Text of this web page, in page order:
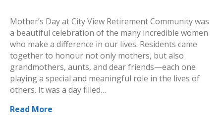
Mother’s Day at City View Retirement Community was
a beautiful celebration of the many incredible women
who make a difference in our lives. Residents came
together to honour not only mothers, but also
grandmothers, aunts, and dear friends—each one
playing a special and meaningful role in the lives of
others. It was a day filled…
Read More